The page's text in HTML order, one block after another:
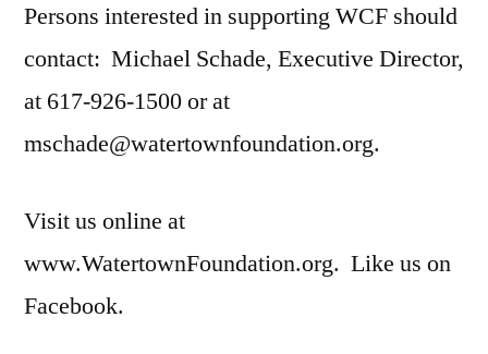
Persons interested in supporting WCF should
contact: Michael Schade, Executive Director,
at 617-926-1500 or at
mschade@watertownfoundation.org.
Visit us online at
www.WatertownFoundation.org. Like us on
Facebook.